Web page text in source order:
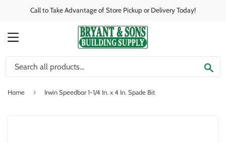
Call to Take Advantage of Store Pickup or Delivery Today!
MENU
Home › Irwin Speedbor 1-1/4 In. x 4 In. Spade Bit